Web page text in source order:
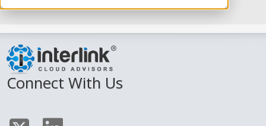
Connect With Us